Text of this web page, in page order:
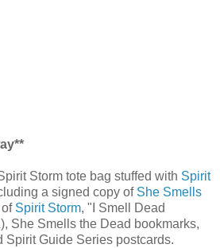
Storm tote bag stuffed with Spirit
a signed copy of She Smells
of Spirit Storm, "I Smell Dead
She Smells the Dead bookmarks,
Spirit Guide Series postcards.